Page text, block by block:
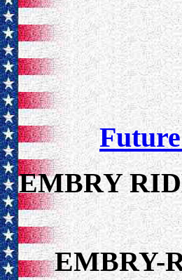
EMBRY
EMBRY-